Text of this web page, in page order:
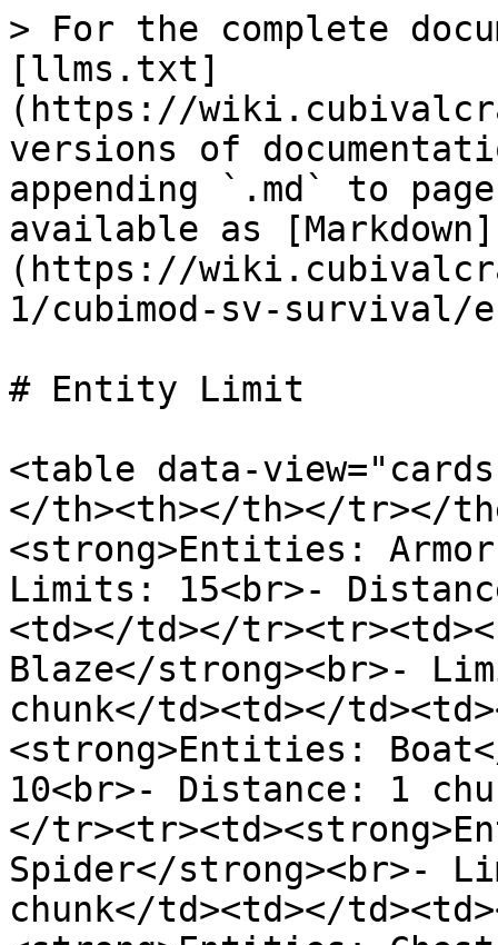
> For the complete
[llms.txt]
(https://
versions of
appending `.md` to
available as [Markdown]
(https://
1/cubimod-sv-
# Entity Limit
<table data-
</th><th></th></tr></
<strong>Entities:
Limits: 15<br>-
<td></td></
Blaze</strong><br>-
chunk</td><td></
<strong>Entities:
10<br>- Distance: 1
</
Spider</strong><br>-
chunk</td><td></